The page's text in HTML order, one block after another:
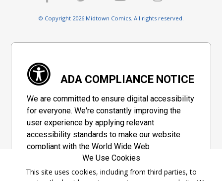
© Copyright 2026 Midtown Comics. All rights reserved.
ADA COMPLIANCE NOTICE
We are committed to ensure digital accessibility
for everyone. We're constantly improving the
user experience by applying relevant
accessibility standards to make our website
compliant with the World Wide Web
Consortium's "Web Content Accessibility
Guidelines 2.1" (WCAG 2.1), a set of guidelines
We Use Cookies
This site uses cookies, including from third parties, to